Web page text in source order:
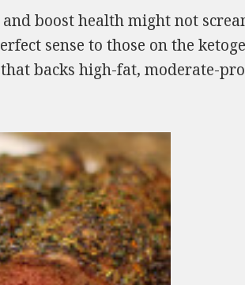
boost health might not
sense to those on the
backs high-fat, moderate-